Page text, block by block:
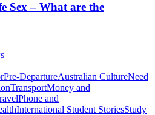
Sex – What are the
Pre-DepartureAustralian CultureNeed
TransportMoney and
Phone and
International Student StoriesStudy